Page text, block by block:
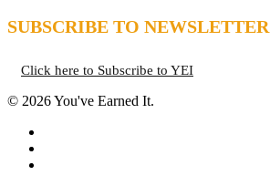
SUBSCRIBE TO NEWSLETTER
Click here to Subscribe to YEI
© 2026 You've Earned It.